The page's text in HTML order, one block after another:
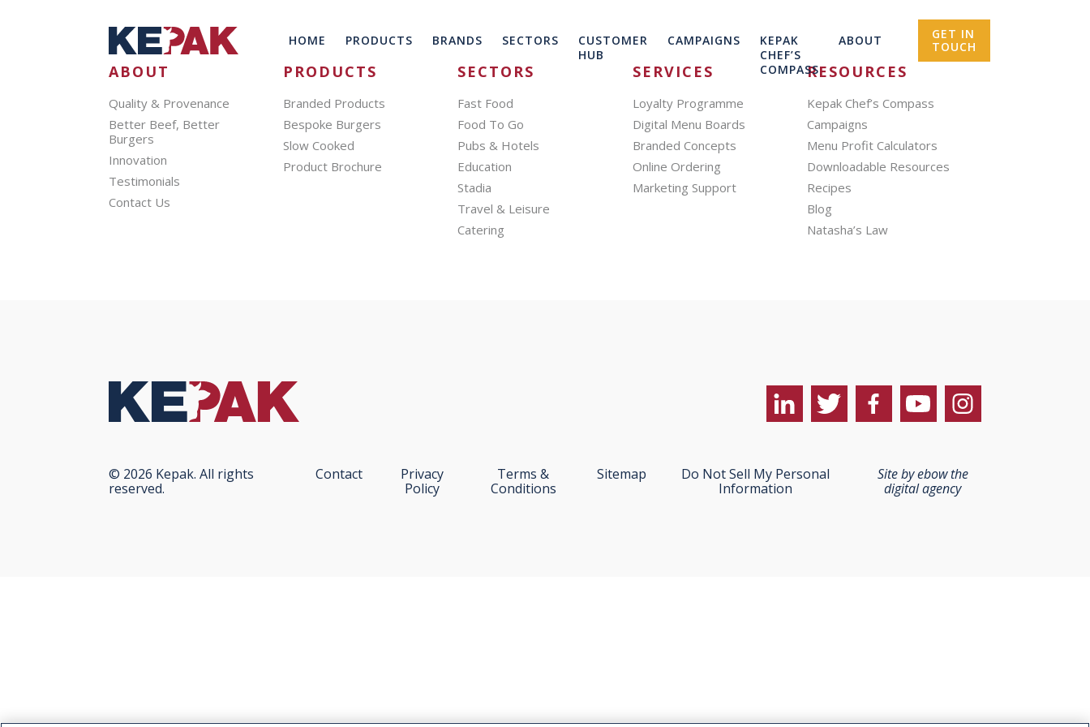
HOME PRODUCTS BRANDS SECTORS
CUSTOMER
HUB
CAMPAIGNS
KEPAK
CHEF’S
COMPASS
ABOUT
GET IN
TOUCH
ABOUT
Quality & Provenance
Better Beef, Better
Burgers
Innovation
Testimonials
Contact Us
PRODUCTS
Branded Products
Bespoke Burgers
Slow Cooked
Product Brochure
SECTORS
Fast Food
Food To Go
Pubs & Hotels
Education
Stadia
Travel & Leisure
Catering
SERVICES
Loyalty Programme
Digital Menu Boards
Branded Concepts
Online Ordering
Marketing Support
RESOURCES
Kepak Chef’s Compass
Campaigns
Menu Profit Calculators
Downloadable Resources
Recipes
Blog
Natasha’s Law
© 2026 Kepak. All rights
reserved.
Contact
Privacy
Policy
Terms &
Conditions
Sitemap
Do Not Sell My Personal
Information
Site by ebow the
digital agency